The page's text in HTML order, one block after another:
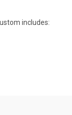
includes: